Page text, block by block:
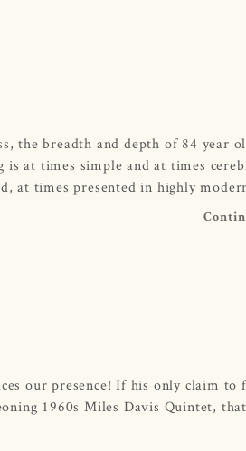
the breadth and depth of 84 year
is at times simple and at times
at times presented in highly
our presence! If his only claim to
1960s Miles Davis Quintet,